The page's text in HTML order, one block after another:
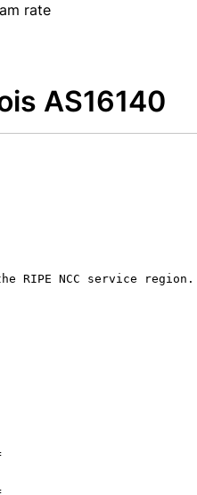
rate
AS16140
RIPE NCC service region.